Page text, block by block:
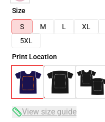
Size
S
M L XL
5XL
Print Location
View size guide